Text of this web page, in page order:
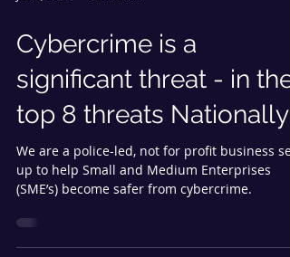
Jun 9, 2022 3 min read
Cybercrime is a
significant threat - in the
top 8 threats Nationally
We are a police-led, not for profit business set
up to help Small and Medium Enterprises